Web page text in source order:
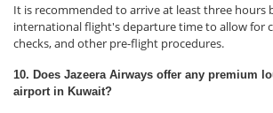
It is recommended to arrive at least three hours
international flight's departure time to allow for
checks, and other pre-flight procedures.
10. Does Jazeera Airways offer any premium
airport in Kuwait?